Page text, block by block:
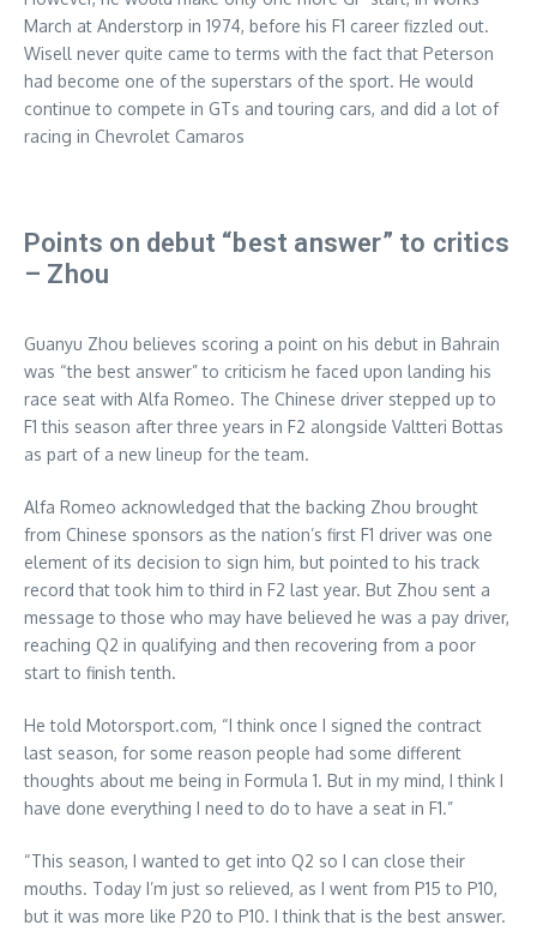
March at Anderstorp in 1974, before his F1 career fizzled out.
Wisell never quite came to terms with the fact that Peterson
had become one of the superstars of the sport. He would
continue to compete in GTs and touring cars, and did a lot of
racing in Chevrolet Camaros
Points on debut “best answer” to critics
– Zhou
Guanyu Zhou believes scoring a point on his debut in Bahrain
was “the best answer” to criticism he faced upon landing his
race seat with Alfa Romeo. The Chinese driver stepped up to
F1 this season after three years in F2 alongside Valtteri Bottas
as part of a new lineup for the team.
Alfa Romeo acknowledged that the backing Zhou brought
from Chinese sponsors as the nation’s first F1 driver was one
element of its decision to sign him, but pointed to his track
record that took him to third in F2 last year. But Zhou sent a
message to those who may have believed he was a pay driver,
reaching Q2 in qualifying and then recovering from a poor
start to finish tenth.
He told Motorsport.com, “I think once I signed the contract
last season, for some reason people had some different
thoughts about me being in Formula 1. But in my mind, I think I
have done everything I need to do to have a seat in F1.”
“This season, I wanted to get into Q2 so I can close their
mouths. Today I’m just so relieved, as I went from P15 to P10,
but it was more like P20 to P10. I think that is the best answer.